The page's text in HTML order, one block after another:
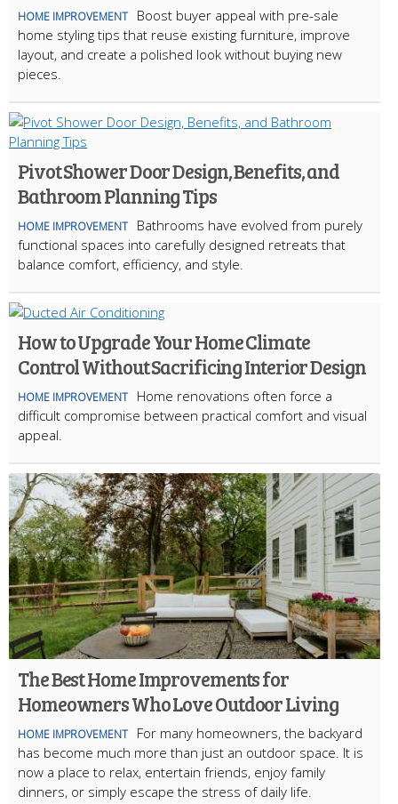
HOME IMPROVEMENT
Boost buyer appeal with pre-sale
home styling tips that reuse existing furniture, improve
layout, and create a polished look without buying new
pieces.
Pivot Shower Door Design, Benefits, and
Bathroom Planning Tips
HOME IMPROVEMENT
Bathrooms have evolved from purely
functional spaces into carefully designed retreats that
balance comfort, efficiency, and style.
How to Upgrade Your Home Climate
Control Without Sacrificing Interior Design
HOME IMPROVEMENT
Home renovations often force a
difficult compromise between practical comfort and visual
appeal.
The Best Home Improvements for
Homeowners Who Love Outdoor Living
HOME IMPROVEMENT
For many homeowners, the backyard
has become much more than just an outdoor space. It is
now a place to relax, entertain friends, enjoy family
dinners, or simply escape the stress of daily life.